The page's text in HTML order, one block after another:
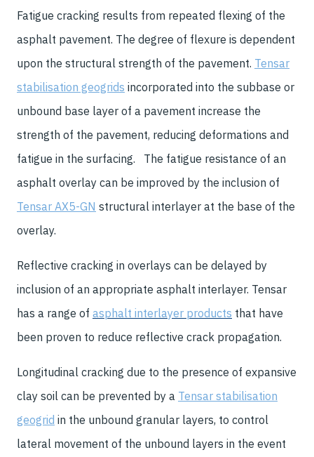
Fatigue cracking results from repeated flexing of the
asphalt pavement. The degree of flexure is dependent
upon the structural strength of the pavement. Tensar
stabilisation geogrids incorporated into the subbase or
unbound base layer of a pavement increase the
strength of the pavement, reducing deformations and
fatigue in the surfacing. The fatigue resistance of an
asphalt overlay can be improved by the inclusion of
Tensar AX5-GN structural interlayer at the base of the
overlay.
Reflective cracking in overlays can be delayed by
inclusion of an appropriate asphalt interlayer. Tensar
has a range of asphalt interlayer products that have
been proven to reduce reflective crack propagation.
Longitudinal cracking due to the presence of expansive
clay soil can be prevented by a Tensar stabilisation
geogrid in the unbound granular layers, to control
lateral movement of the unbound layers in the event